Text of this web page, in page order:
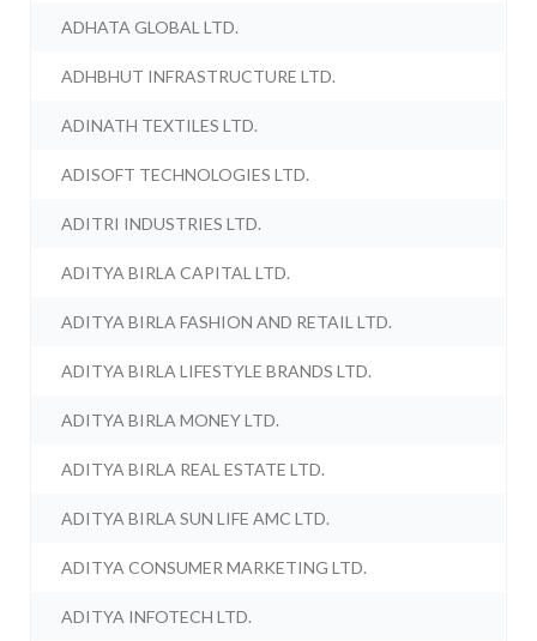
ADHATA GLOBAL LTD.
ADHBHUT INFRASTRUCTURE LTD.
ADINATH TEXTILES LTD.
ADISOFT TECHNOLOGIES LTD.
ADITRI INDUSTRIES LTD.
ADITYA BIRLA CAPITAL LTD.
ADITYA BIRLA FASHION AND RETAIL LTD.
ADITYA BIRLA LIFESTYLE BRANDS LTD.
ADITYA BIRLA MONEY LTD.
ADITYA BIRLA REAL ESTATE LTD.
ADITYA BIRLA SUN LIFE AMC LTD.
ADITYA CONSUMER MARKETING LTD.
ADITYA INFOTECH LTD.